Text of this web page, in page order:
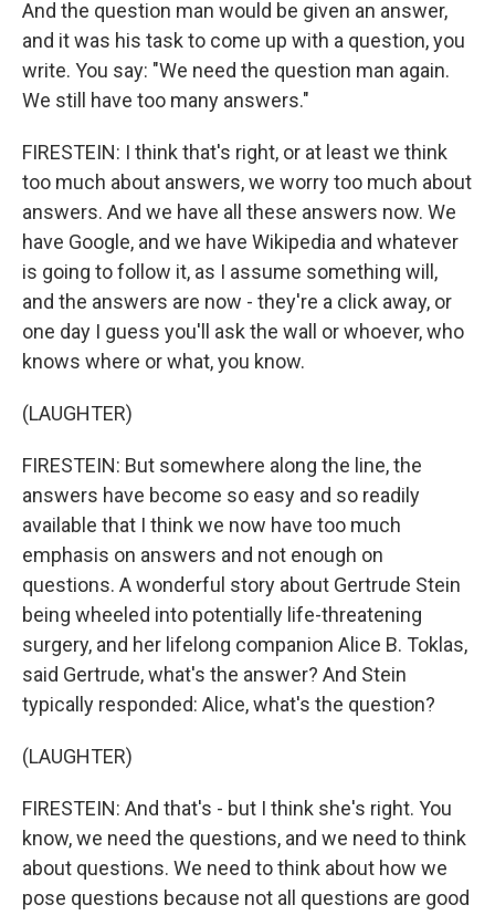
And the question man would be given an answer,
and it was his task to come up with a question, you
write. You say: "We need the question man again.
We still have too many answers."
FIRESTEIN: I think that's right, or at least we think
too much about answers, we worry too much about
answers. And we have all these answers now. We
have Google, and we have Wikipedia and whatever
is going to follow it, as I assume something will,
and the answers are now - they're a click away, or
one day I guess you'll ask the wall or whoever, who
knows where or what, you know.
(LAUGHTER)
FIRESTEIN: But somewhere along the line, the
answers have become so easy and so readily
available that I think we now have too much
emphasis on answers and not enough on
questions. A wonderful story about Gertrude Stein
being wheeled into potentially life-threatening
surgery, and her lifelong companion Alice B. Toklas,
said Gertrude, what's the answer? And Stein
typically responded: Alice, what's the question?
(LAUGHTER)
FIRESTEIN: And that's - but I think she's right. You
know, we need the questions, and we need to think
about questions. We need to think about how we
pose questions because not all questions are good